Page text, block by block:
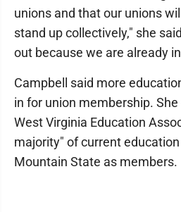
unions and that our unions
stand up collectively," she
out because we are already
Campbell said more
in for union membership. She
West Virginia Education
majority" of current
Mountain State as members.